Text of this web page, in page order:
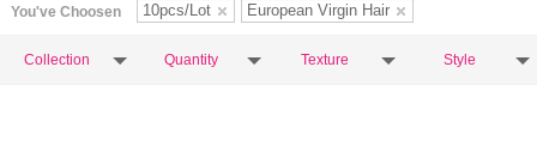
You've Choosen 10pcs/Lot European Virgin Hair
Collection Quantity Texture Style